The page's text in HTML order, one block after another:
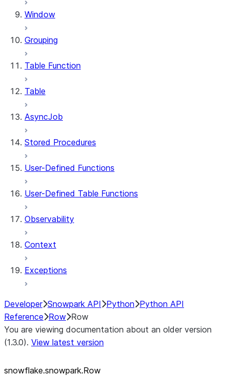
Window
Grouping
Table Function
Table
AsyncJob
Stored Procedures
User-Defined Functions
User-Defined Table Functions
Observability
Context
Exceptions
Developer Snowpark API Python Python API
Reference Row Row
You are viewing documentation about an older version
(1.3.0). View latest version
snowflake.snowpark.Row